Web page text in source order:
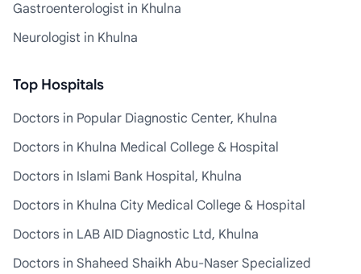
Gastroenterologist in Khulna
Neurologist in Khulna
Top Hospitals
Doctors in Popular Diagnostic Center, Khulna
Doctors in Khulna Medical College & Hospital
Doctors in Islami Bank Hospital, Khulna
Doctors in Khulna City Medical College & Hospital
Doctors in LAB AID Diagnostic Ltd, Khulna
Doctors in Shaheed Shaikh Abu-Naser Specialized